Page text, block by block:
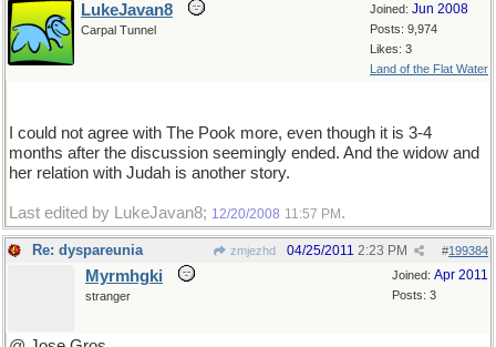
Joined: Jun 2008
Posts: 9,974
Likes: 3
Land of the Flat Water
LukeJavan8
Carpal Tunnel
I could not agree with The Pook more, even though it is 3-4
months after the discussion seemingly ended. And the widow and
her relation with Judah is another story.
Last edited by LukeJavan8; 12/20/2008 11:57 PM .
Re: dyspareunia zmjezhd #199384
04/25/2011 2:23 PM
Joined: Apr 2011
Posts: 3
Myrmhgki
stranger